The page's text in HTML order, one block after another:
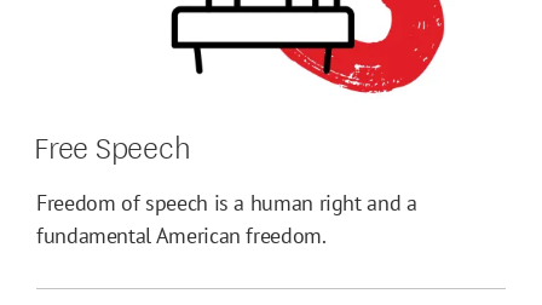
Free Speech
Freedom of speech is a human right and a
fundamental American freedom.